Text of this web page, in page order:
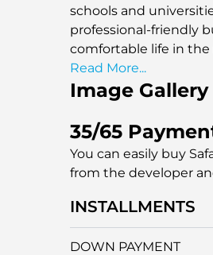
schools and
professional-friendly
comfortable life in
and facilities.
Read More...
Image Gallery
35/65
You can easily buy
from the developer
INSTALLMENTS
DOWN PAYMENT